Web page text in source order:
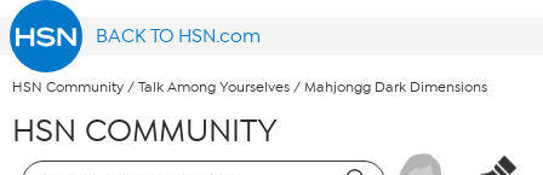
BACK TO HSN.com
HSN Community / Talk Among Yourselves / Mahjongg Dark Dimensions
HSN COMMUNITY